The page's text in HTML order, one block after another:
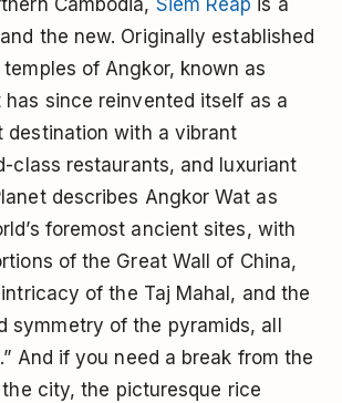
Cambodia, Siem Reap is a
the new. Originally established
of Angkor, known as
has since reinvented itself as a
destination with a vibrant
class restaurants, and luxuriant
describes Angkor Wat as
foremost ancient sites, with
of the Great Wall of China,
of the Taj Mahal, and the
symmetry of the pyramids, all
And if you need a break from the
city, the picturesque rice